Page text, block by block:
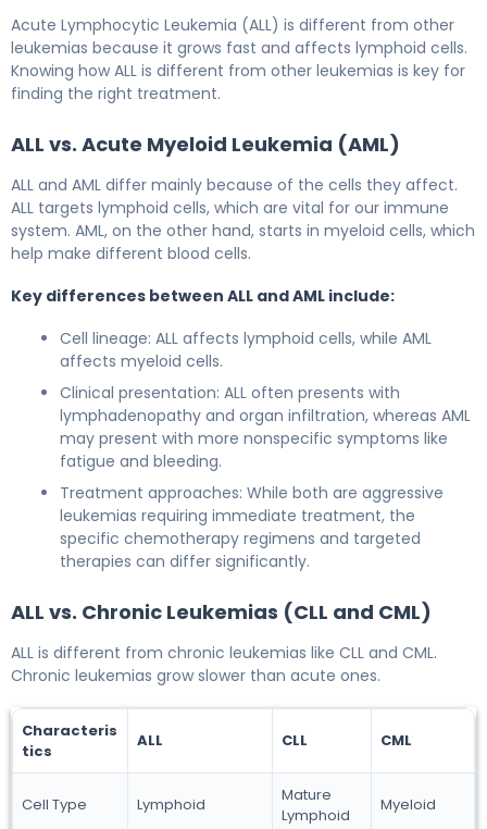
Acute Lymphocytic Leukemia (ALL) is different from other
leukemias because it grows fast and affects lymphoid cells.
Knowing how ALL is different from other leukemias is key for
finding the right treatment.
ALL vs. Acute Myeloid Leukemia (AML)
ALL and AML differ mainly because of the cells they affect.
ALL targets lymphoid cells, which are vital for our immune
system. AML, on the other hand, starts in myeloid cells, which
help make different blood cells.
Key differences between ALL and AML include:
Cell lineage: ALL affects lymphoid cells, while AML
affects myeloid cells.
Clinical presentation: ALL often presents with
lymphadenopathy and organ infiltration, whereas AML
may present with more nonspecific symptoms like
fatigue and bleeding.
Treatment approaches: While both are aggressive
leukemias requiring immediate treatment, the
specific chemotherapy regimens and targeted
therapies can differ significantly.
ALL vs. Chronic Leukemias (CLL and CML)
ALL is different from chronic leukemias like CLL and CML.
Chronic leukemias grow slower than acute ones.
Characteris
tics
ALL CLL CML
Cell Type Lymphoid
Mature
Lymphoid
Myeloid